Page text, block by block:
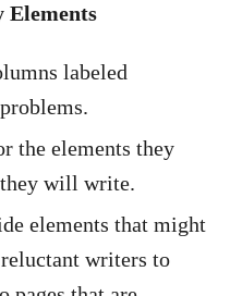
Elements
labeled
the elements they
will write.
elements that might
writers to